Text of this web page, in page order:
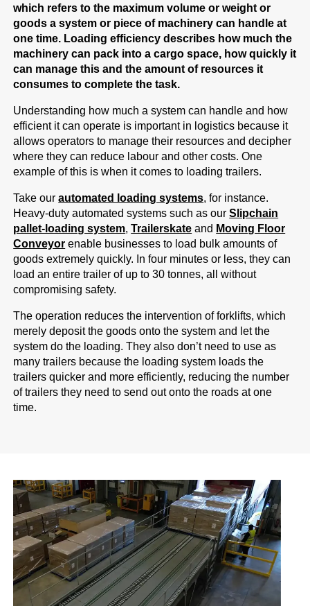
which refers to the maximum volume or weight or
goods a system or piece of machinery can handle at
one time. Loading efficiency describes how much the
machinery can pack into a cargo space, how quickly it
can manage this and the amount of resources it
consumes to complete the task.
Understanding how much a system can handle and how
efficient it can operate is important in logistics because it
allows operators to manage their resources and decipher
where they can reduce labour and other costs. One
example of this is when it comes to loading trailers.
Take ourautomated loading systems, for instance.
Heavy-duty automated systems such as ourSlipchain
pallet-loading system,Trailerskate and Moving Floor
Conveyor enable businesses to load bulk amounts of
goods extremely quickly. In four minutes or less, they can
load an entire trailer of up to 30 tonnes, all without
compromising safety.
The operation reduces the intervention of forklifts, which
merely deposit the goods onto the system and let the
system do the loading. They also don’t need to use as
many trailers because the loading system loads the
trailers quicker and more efficiently, reducing the number
of trailers they need to send out onto the roads at one
time.